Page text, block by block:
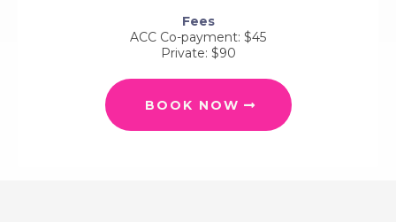
Fees
ACC Co-payment: $45
Private: $90
BOOK NOW